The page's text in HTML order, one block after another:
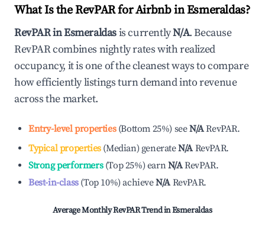
What Is the RevPAR for Airbnb inEsmeraldas?
RevPAR inEsmeraldasis currentlyN/A. Because
RevPAR combines nightly rates with realized
occupancy, it is one of the cleanest ways to compare
how efficiently listings turn demand into revenue
across the market.
Entry-level properties(Bottom 25%) seeN/ARevPAR.
Typical properties(Median) generateN/A RevPAR.
Strong performers(Top 25%) earnN/ARevPAR.
Best-in-class(Top 10%)achieveN/A RevPAR.
Average Monthly RevPAR Trend inEsmeraldas